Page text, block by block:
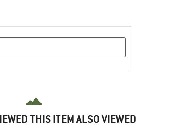
THIS ITEM ALSO VIEWED